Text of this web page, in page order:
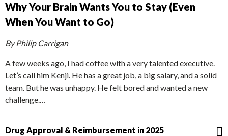
Why Your Brain Wants You to Stay (Even
When You Want to Go)
By Philip Carrigan
A few weeks ago, I had coffee with a very talented executive.
Let’s call him Kenji. He has a great job, a big salary, and a solid
team. But he was unhappy. He felt bored and wanted a new
challenge.…
Drug Approval & Reimbursement in 2025